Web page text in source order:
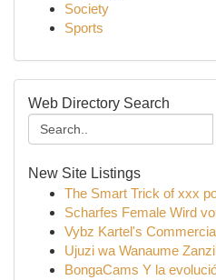
Society
Sports
Web Directory Search
New Site Listings
The Smart Trick of xxx
Scharfes Female Wird
Vybz Kartel's
Ujuzi wa Wanaume
BongaCams Y la